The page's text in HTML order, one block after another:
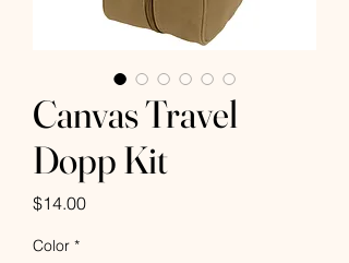
Canvas Travel
Dopp Kit
$14.00Price
Color *